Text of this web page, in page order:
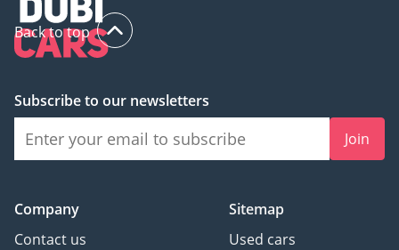
Back to top
Subscribe to our newsletters
Join
Company
Contact us
Sitemap
Used cars